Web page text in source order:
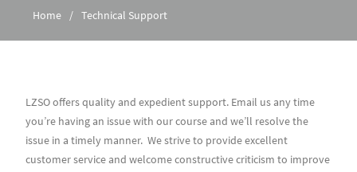
Home Technical Support
LZSO offers quality and expedient support. Email us any time
you’re having an issue with our course and we’ll resolve the
issue in a timely manner. We strive to provide excellent
customer service and welcome constructive criticism to improve